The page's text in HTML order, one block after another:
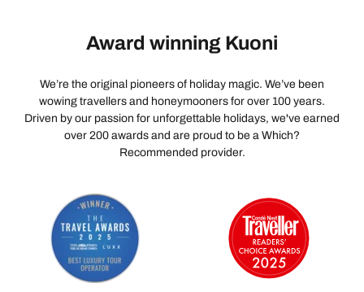
Award winning Kuoni
We’re the original pioneers of holiday magic. We’ve been
wowing travellers and honeymooners for over 100 years.
Driven by our passion for unforgettable holidays, we've earned
over 200 awards and are proud to be a Which?
Recommended provider.